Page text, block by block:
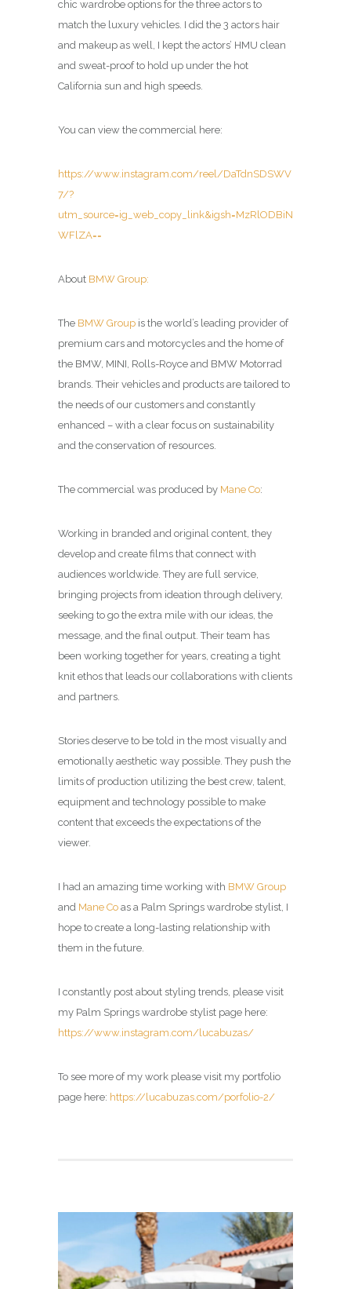
chic wardrobe options for the three actors to
match the luxury vehicles. I did the 3 actors hair
and makeup as well, I kept the actors’ HMU clean
and sweat-proof to hold up under the hot
California sun and high speeds.
You can view the commercial here:
https://www.instagram.com/reel/DaTdnSDSWV
7/?
utm_source=ig_web_copy_link&igsh=MzRlODBiN
WFlZA==
About BMW Group:
The BMW Group is the world’s leading provider of
premium cars and motorcycles and the home of
the BMW, MINI, Rolls-Royce and BMW Motorrad
brands. Their vehicles and products are tailored to
the needs of our customers and constantly
enhanced – with a clear focus on sustainability
and the conservation of resources.
The commercial was produced by Mane Co:
Working in branded and original content, they
develop and create films that connect with
audiences worldwide. They are full service,
bringing projects from ideation through delivery,
seeking to go the extra mile with our ideas, the
message, and the final output. Their team has
been working together for years, creating a tight
knit ethos that leads our collaborations with clients
and partners.
Stories deserve to be told in the most visually and
emotionally aesthetic way possible. They push the
limits of production utilizing the best crew, talent,
equipment and technology possible to make
content that exceeds the expectations of the
viewer.
I had an amazing time working with BMW Group
and Mane Co as a Palm Springs wardrobe stylist , I
hope to create a long-lasting relationship with
them in the future.
I constantly post about styling trends, please visit
my Palm Springs wardrobe stylist page here:
https://www.instagram.com/lucabuzas/
To see more of my work please visit my portfolio
page here: https://lucabuzas.com/porfolio-2/